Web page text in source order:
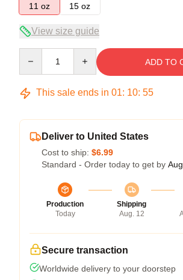
11 oz
15 oz
View size guide
ADD TO
This sale ends in 01: 10: 54
Deliver to United States
Cost to ship: $6.99
Standard - Order today to get by
Production
Today
Shipping
Aug. 12
Secure transaction
Worldwide delivery to your doorstep